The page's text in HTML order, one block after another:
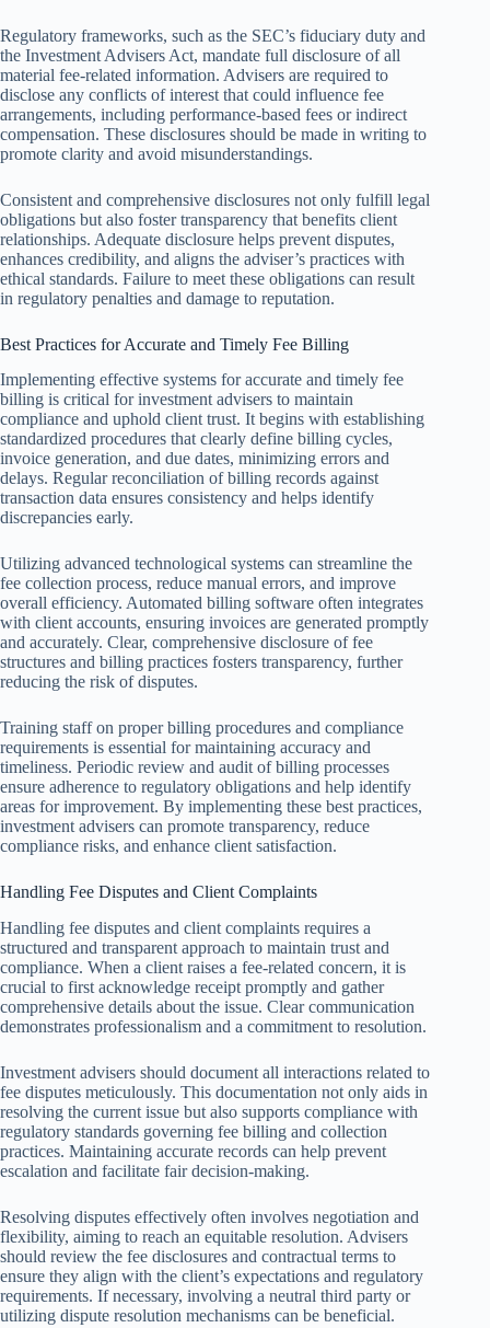
Regulatory frameworks, such as the SEC’s fiduciary duty and
the Investment Advisers Act, mandate full disclosure of all
material fee-related information. Advisers are required to
disclose any conflicts of interest that could influence fee
arrangements, including performance-based fees or indirect
compensation. These disclosures should be made in writing to
promote clarity and avoid misunderstandings.
Consistent and comprehensive disclosures not only fulfill legal
obligations but also foster transparency that benefits client
relationships. Adequate disclosure helps prevent disputes,
enhances credibility, and aligns the adviser’s practices with
ethical standards. Failure to meet these obligations can result
in regulatory penalties and damage to reputation.
Best Practices for Accurate and Timely Fee Billing
Implementing effective systems for accurate and timely fee
billing is critical for investment advisers to maintain
compliance and uphold client trust. It begins with establishing
standardized procedures that clearly define billing cycles,
invoice generation, and due dates, minimizing errors and
delays. Regular reconciliation of billing records against
transaction data ensures consistency and helps identify
discrepancies early.
Utilizing advanced technological systems can streamline the
fee collection process, reduce manual errors, and improve
overall efficiency. Automated billing software often integrates
with client accounts, ensuring invoices are generated promptly
and accurately. Clear, comprehensive disclosure of fee
structures and billing practices fosters transparency, further
reducing the risk of disputes.
Training staff on proper billing procedures and compliance
requirements is essential for maintaining accuracy and
timeliness. Periodic review and audit of billing processes
ensure adherence to regulatory obligations and help identify
areas for improvement. By implementing these best practices,
investment advisers can promote transparency, reduce
compliance risks, and enhance client satisfaction.
Handling Fee Disputes and Client Complaints
Handling fee disputes and client complaints requires a
structured and transparent approach to maintain trust and
compliance. When a client raises a fee-related concern, it is
crucial to first acknowledge receipt promptly and gather
comprehensive details about the issue. Clear communication
demonstrates professionalism and a commitment to resolution.
Investment advisers should document all interactions related to
fee disputes meticulously. This documentation not only aids in
resolving the current issue but also supports compliance with
regulatory standards governing fee billing and collection
practices. Maintaining accurate records can help prevent
escalation and facilitate fair decision-making.
Resolving disputes effectively often involves negotiation and
flexibility, aiming to reach an equitable resolution. Advisers
should review the fee disclosures and contractual terms to
ensure they align with the client’s expectations and regulatory
requirements. If necessary, involving a neutral third party or
utilizing dispute resolution mechanisms can be beneficial.